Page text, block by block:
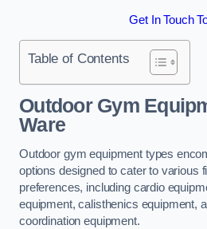
Get In Touch
Table of Contents
Outdoor Gym
Ware
Outdoor gym equipment types
options designed to cater to various
preferences, including cardio
equipment, calisthenics equipment,
coordination equipment.